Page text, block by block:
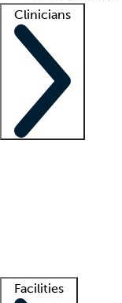
Clinicians
Facilities